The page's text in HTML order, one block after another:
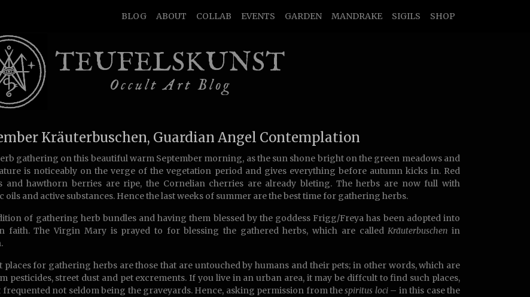
BLOG ABOUT COLLAB EVENTS GARDEN MANDRAKE SIGILS SHOP
TEUFELSKUNST
Occult Art Blog
Kräuterbuschen, Guardian Angel Contemplation
gathering on this beautiful warm September morning, as the sun shone bright on the green meadows and
is noticeably on the verge of the vegetation period and gives everything before autumn kicks in. Red
and hawthorn berries are ripe, the Cornelian cherries are already bleting. The herbs are now full with
oils and active substances. Hence the last weeks of summer are the best time for gathering herbs.
of gathering herb bundles and having them blessed by the goddess Frigg/Freya has been adopted into
faith. The Virgin Mary is prayed to for blessing the gathered herbs, which are calledKräuterbuschen in
places for gathering herbs are those that are untouched by humans and their pets; in other words, which are
pesticides, street dust and pet excrements. If you live in an urban area, it may be diffcult to find such places,
frequented not seldom being the graveyards. Hence, asking permission from thespiritus loci– in this case the